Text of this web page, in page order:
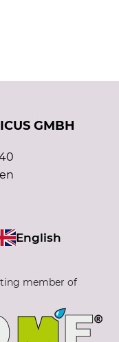
GMBH
English
member of